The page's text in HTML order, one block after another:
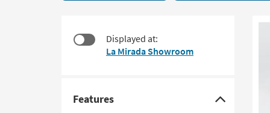
5
Displayed at:
La Mirada Showroom
Features
Click